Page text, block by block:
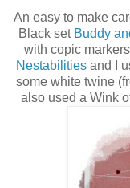
An easy to make
Black set Buddy
with copic
Nestabilitiesand I
some white twine
also used a Wink